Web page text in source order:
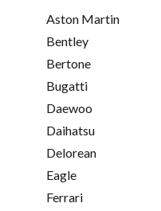
Aston Martin
Bentley
Bertone
Bugatti
Daewoo
Daihatsu
Delorean
Eagle
Ferrari